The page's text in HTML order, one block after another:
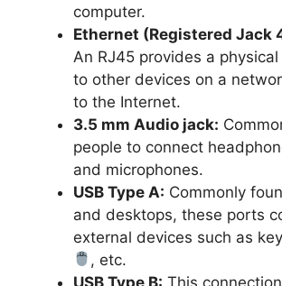
computer.
Ethernet (Registered Jack
An RJ45 provides a
to other devices on a
to the Internet.
3.5 mm Audio jack:
people to connect
and microphones.
USB Type A: Commonly
and desktops, these ports
external devices such as
, etc.
USB Type B: This